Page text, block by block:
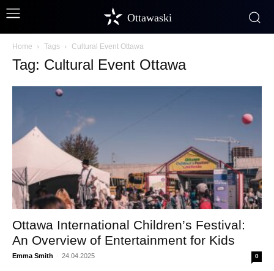
Ottawaski
Home Tags Cultural Event Ottawa
Tag: Cultural Event Ottawa
Ottawa International Children’s Festival:
An Overview of Entertainment for Kids
Emma Smith - 24.04.2025 0